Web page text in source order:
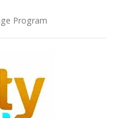
Program